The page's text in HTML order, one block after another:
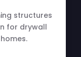
structures
for drywall